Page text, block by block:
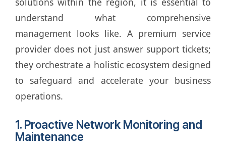
understand what comprehensive
management looks like. A premium service
provider does not just answer support tickets;
they orchestrate a holistic ecosystem designed
to safeguard and accelerate your business
operations.
1. Proactive Network Monitoring and
Maintenance